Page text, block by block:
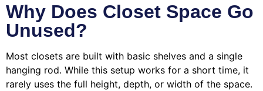
Why Does Closet Space Go
Unused?
Most closets are built with basic shelves and a single
hanging rod. While this setup works for a short time, it
rarely uses the full height, depth, or width of the space.